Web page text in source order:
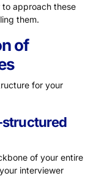
approach these
them.
of
for your
of your entire
interviewer